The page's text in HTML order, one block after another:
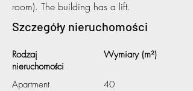
room). The building has a lift.
Szczegóły nieruchomości
Rodzaj
nieruchomości
Apartment
Wymiary (m²)
40